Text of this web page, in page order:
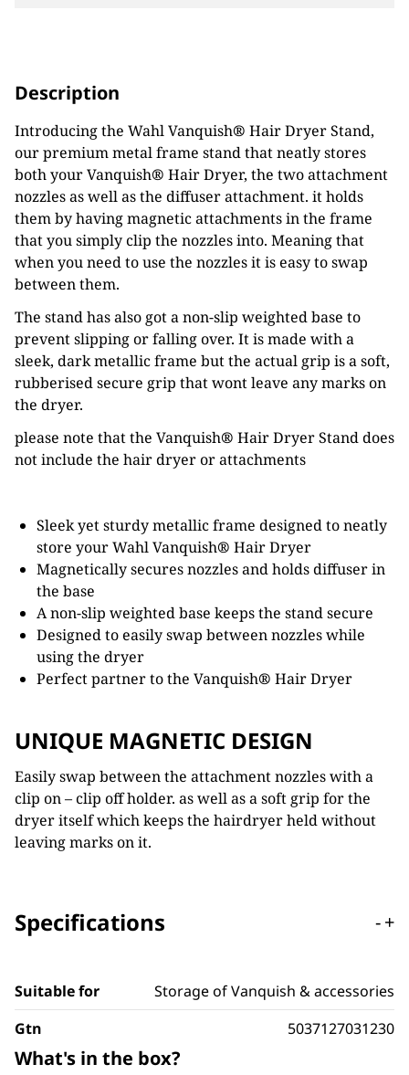
Description
Introducing the Wahl Vanquish® Hair Dryer Stand,
our premium metal frame stand that neatly stores
both your Vanquish® Hair Dryer, the two attachment
nozzles as well as the diffuser attachment. it holds
them by having magnetic attachments in the frame
that you simply clip the nozzles into. Meaning that
when you need to use the nozzles it is easy to swap
between them.
The stand has also got a non-slip weighted base to
prevent slipping or falling over. It is made with a
sleek, dark metallic frame but the actual grip is a soft,
rubberised secure grip that wont leave any marks on
the dryer.
please note that the Vanquish® Hair Dryer Stand does
not include the hair dryer or attachments
Sleek yet sturdy metallic frame designed to neatly
store your Wahl Vanquish® Hair Dryer
Magnetically secures nozzles and holds diffuser in
the base
A non-slip weighted base keeps the stand secure
Designed to easily swap between nozzles while
using the dryer
Perfect partner to the Vanquish® Hair Dryer
UNIQUE MAGNETIC DESIGN
Easily swap between the attachment nozzles with a
clip on – clip off holder. as well as a soft grip for the
dryer itself which keeps the hairdryer held without
leaving marks on it.
Specifications -+
Suitable for
Storage of Vanquish & accessories
Gtn
5037127031230
What's in the box?